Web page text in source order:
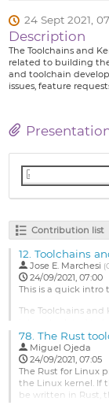
24 Sept 2021,
Description
The Toolchains and
related to building
and toolchain
issues, feature
Contribution list
12. Toolchains
Jose E. Marchesi (
24/09/2021, 07:00
This is a quick intro
The Toolchains
developers and
or upcoming
Suggested Topics:
Continuous
Toolchain Feature
78. The Rust
Miguel Ojeda
24/09/2021, 07:05
The Rust for Linux
the Linux kernel. If
be written in Rust,